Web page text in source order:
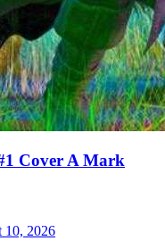
Cover A Mark
10, 2026